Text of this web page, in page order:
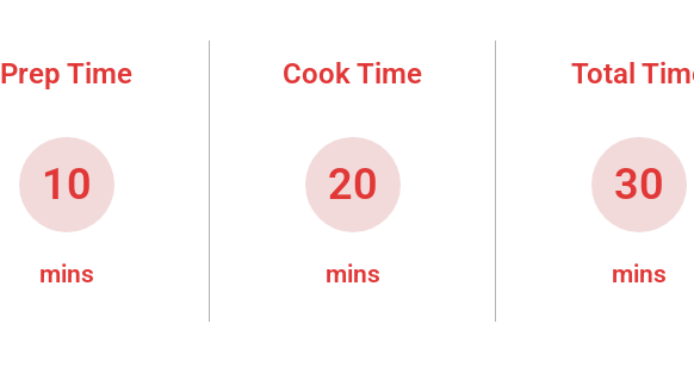
Prep Time
10
mins
Cook Time
20
mins
Total
30
mins